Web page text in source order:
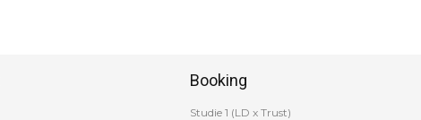
Booking
Studie 1 (LD x Trust)